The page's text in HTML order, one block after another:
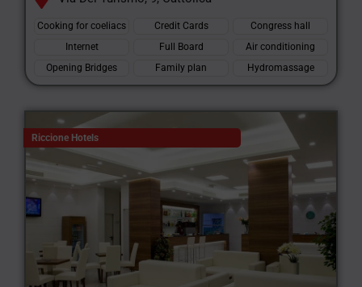
Cooking for coeliacs Credit Cards
Congress hall
Internet
Full Board
Air conditioning
Opening Bridges
Family plan Hydromassage
Riccione Hotels